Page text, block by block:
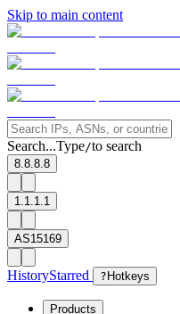
Skip to main content
Search...Type/to search
8.8.8.8
1.1.1.1
AS15169
HistoryStarred ? Hotkeys
Products